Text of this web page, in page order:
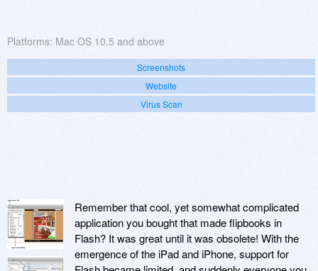
Platforms: Mac OS 10.5 and above
Screenshots
Website
Virus Scan
Remember that cool, yet somewhat complicated
application you bought that made flipbooks in
Flash? It was great until it was obsolete! With the
emergence of the iPad and iPhone, support for